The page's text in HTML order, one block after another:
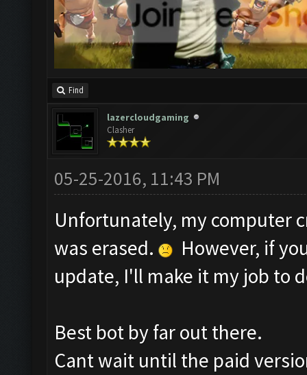
Find
lazercloudgaming
Clasher
05-25-2016, 11:43 PM
Unfortunately, my computer
was erased.
However, if
update, I'll make it my job to
Best bot by far out there.
Cant wait until the paid